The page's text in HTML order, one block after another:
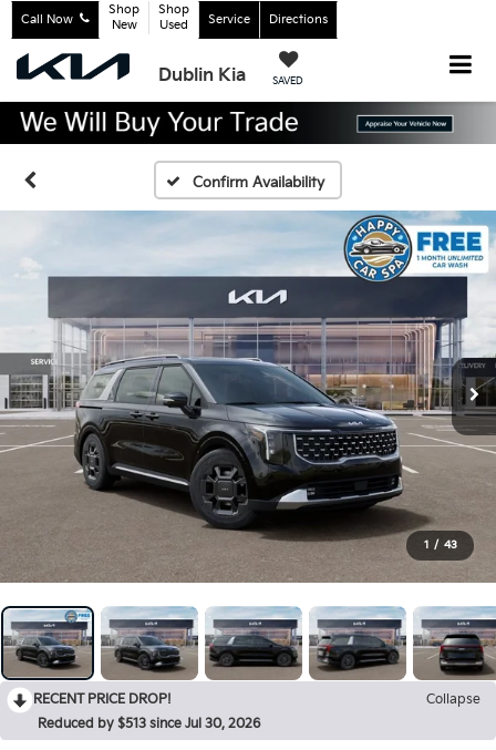
Dublin Kia SAVED
Call Now
Shop
New
Shop
Used
Service Directions
Confirm Availability
1 / 43
RECENT PRICE DROP!
Collapse
Reduced by $513 since Jul 30, 2026